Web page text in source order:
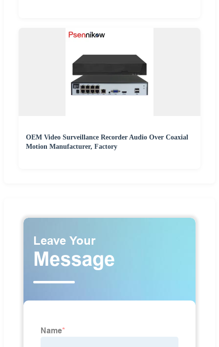
OEM Video Surveillance Recorder Audio Over Coaxial
Motion Manufacturer, Factory